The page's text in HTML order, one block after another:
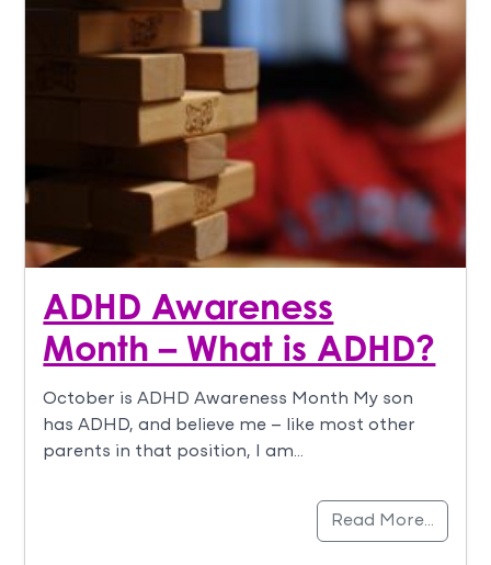
ADHD Awareness
Month – What is ADHD?
October is ADHD Awareness Month My son
has ADHD, and believe me – like most other
parents in that position, I am…
Read More…